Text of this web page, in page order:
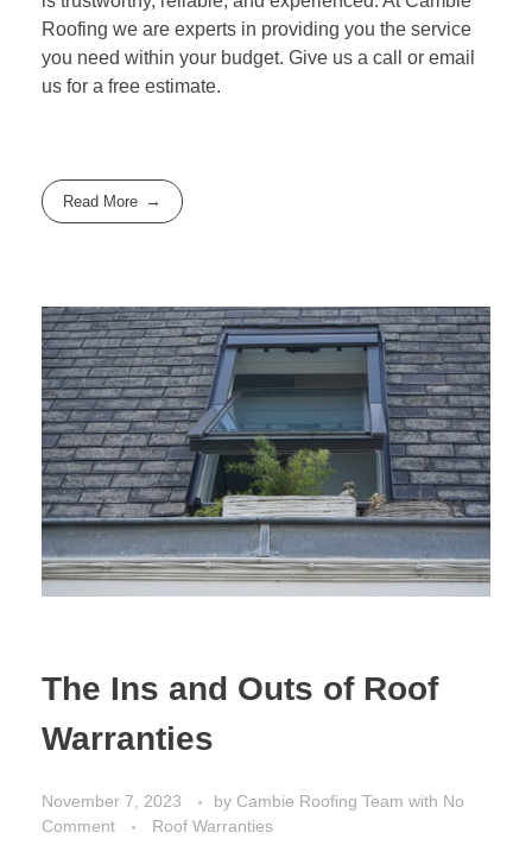
Roofing we are experts in providing you the service
you need within your budget. Give us a call or email
us for a free estimate.
Read More
The Ins and Outs of Roof
Warranties
November 7, 2023 by Cambie Roofing Team with No
Comment
Roof Warranties